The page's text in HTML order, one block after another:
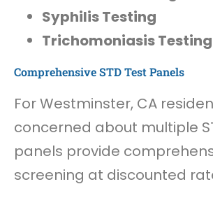
Syphilis Testing
Trichomoniasis Testing
Comprehensive STD Test Panels
For Westminster, CA
concerned about multiple
panels provide
screening at discounted